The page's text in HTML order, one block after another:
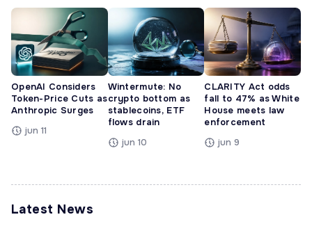
OpenAI Considers
Token-Price Cuts as
Anthropic Surges
jun 11
Wintermute: No
crypto bottom as
stablecoins, ETF
flows drain
jun 10
CLARITY Act odds
fall to 47% as White
House meets law
enforcement
jun 9
Latest News